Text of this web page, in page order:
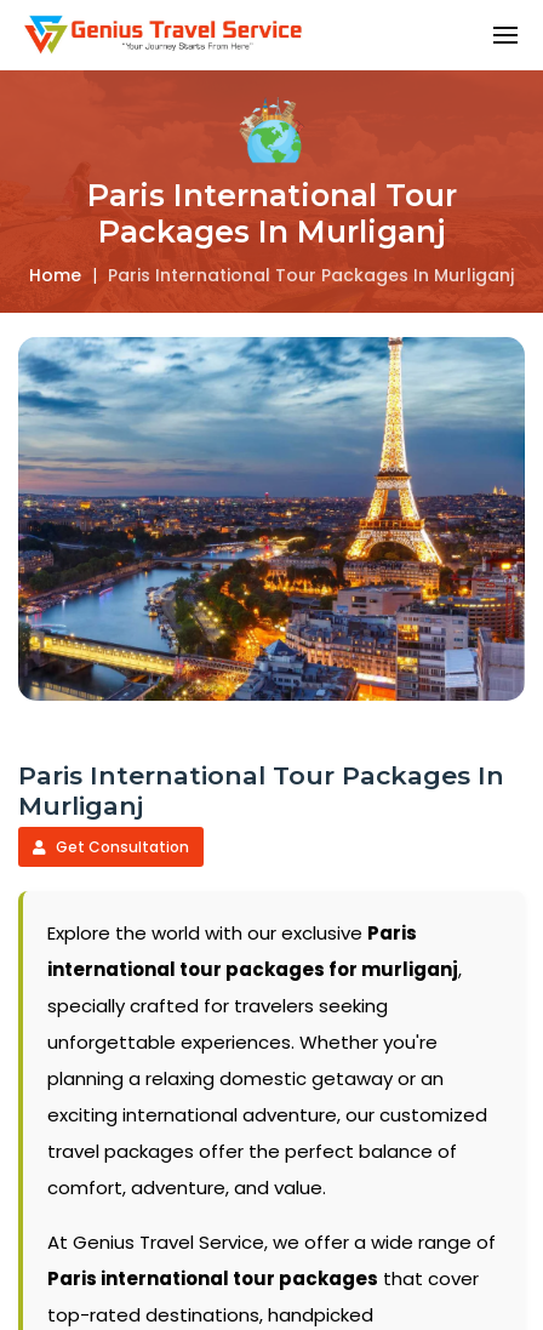
Paris International Tour
Packages In Murliganj
Home | Paris International Tour Packages In Murliganj
Paris International Tour Packages In
Murliganj
Get Consultation
Explore the world with our exclusive Paris
international tour packages for murliganj,
specially crafted for travelers seeking
unforgettable experiences. Whether you're
planning a relaxing domestic getaway or an
exciting international adventure, our customized
travel packages offer the perfect balance of
comfort, adventure, and value.
At Genius Travel Service, we offer a wide range of
Paris international tour packages that cover
top-rated destinations, handpicked